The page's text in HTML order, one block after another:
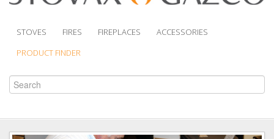
STOVES FIRES FIREPLACES
ACCESSORIES
PRODUCT FINDER